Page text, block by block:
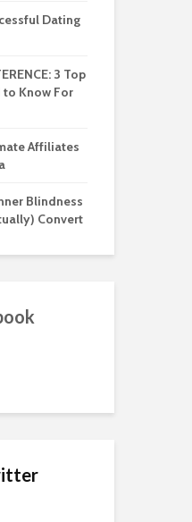
Dating
3 Top
to Know For
Affiliates
Blindness
Convert